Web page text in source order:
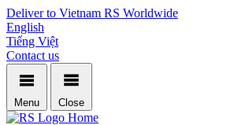
Deliver to Vietnam RS Worldwide
English
Tiếng Việt
Contact us
Menu Close
Home